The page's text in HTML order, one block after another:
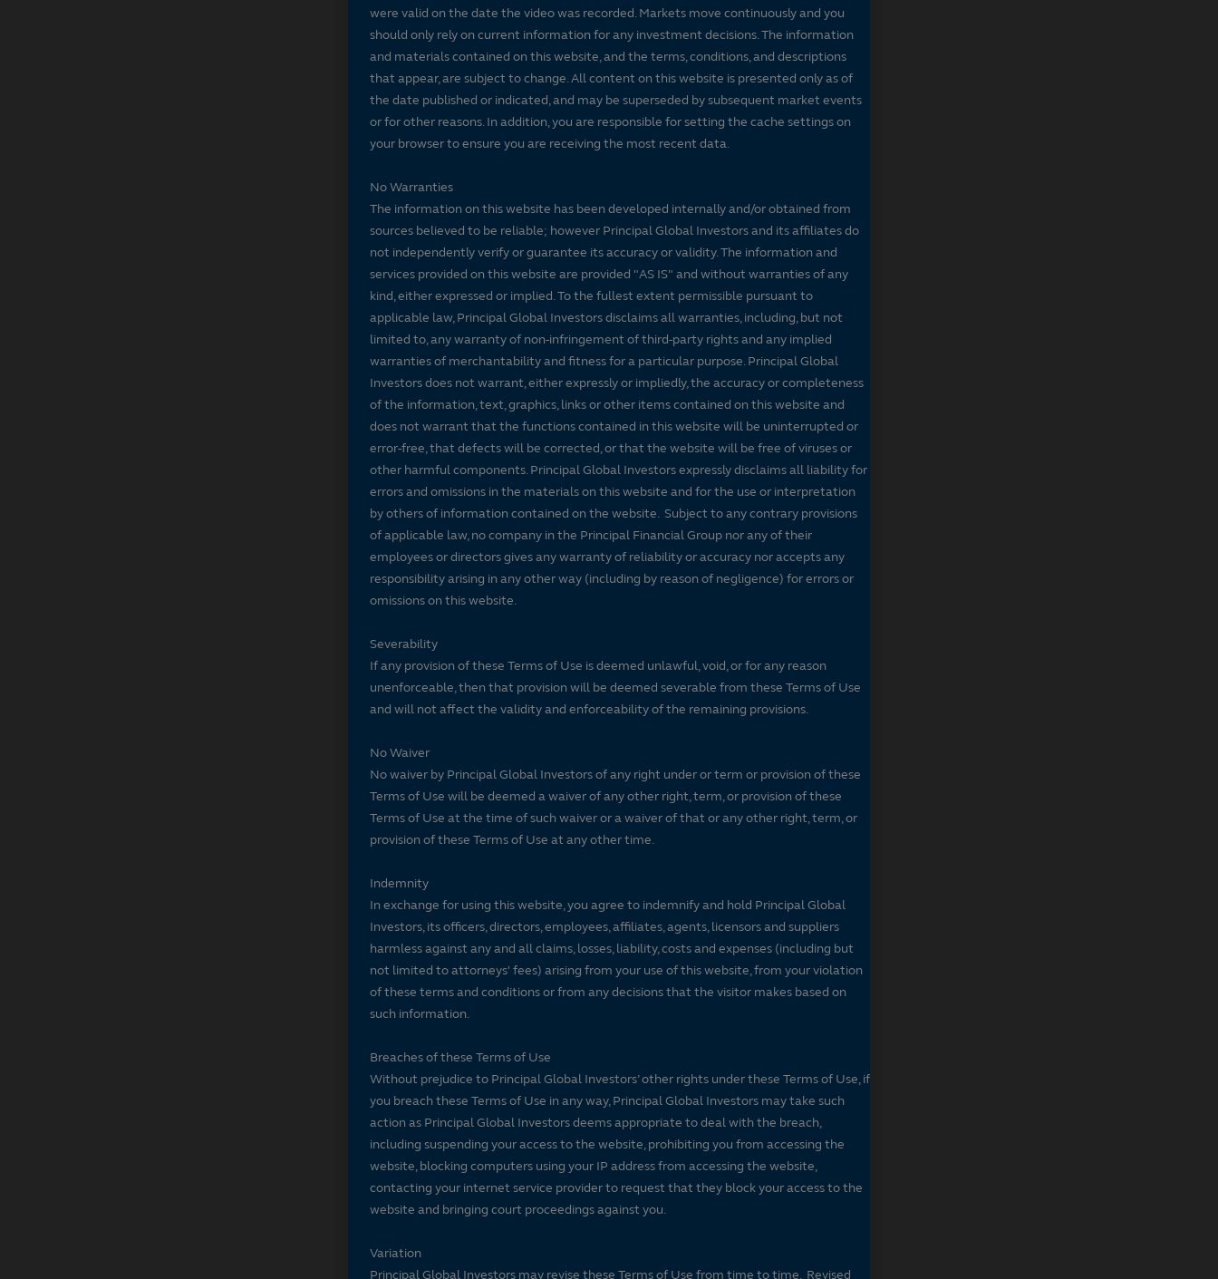
were valid on the date the video was recorded. Markets move continuously and you
should only rely on current information for any investment decisions. The information
and materials contained on this website, and the terms, conditions, and descriptions
that appear, are subject to change. All content on this website is presented only as of
the date published or indicated, and may be superseded by subsequent market events
or for other reasons. In addition, you are responsible for setting the cache settings on
your browser to ensure you are receiving the most recent data.
No Warranties
The information on this website has been developed internally and/or obtained from
sources believed to be reliable; however Principal Global Investors and its affiliates do
not independently verify or guarantee its accuracy or validity. The information and
services provided on this website are provided "AS IS" and without warranties of any
kind, either expressed or implied. To the fullest extent permissible pursuant to
applicable law, Principal Global Investors disclaims all warranties, including, but not
limited to, any warranty of non-infringement of third-party rights and any implied
warranties of merchantability and fitness for a particular purpose. Principal Global
Investors does not warrant, either expressly or impliedly, the accuracy or completeness
of the information, text, graphics, links or other items contained on this website and
does not warrant that the functions contained in this website will be uninterrupted or
error-free, that defects will be corrected, or that the website will be free of viruses or
other harmful components. Principal Global Investors expressly disclaims all liability for
errors and omissions in the materials on this website and for the use or interpretation
by others of information contained on the website. Subject to any contrary provisions
of applicable law, no company in the Principal Financial Group nor any of their
employees or directors gives any warranty of reliability or accuracy nor accepts any
responsibility arising in any other way (including by reason of negligence) for errors or
omissions on this website.
Severability
If any provision of these Terms of Use is deemed unlawful, void, or for any reason
unenforceable, then that provision will be deemed severable from these Terms of Use
and will not affect the validity and enforceability of the remaining provisions.
No Waiver
No waiver by Principal Global Investors of any right under or term or provision of these
Terms of Use will be deemed a waiver of any other right, term, or provision of these
Terms of Use at the time of such waiver or a waiver of that or any other right, term, or
provision of these Terms of Use at any other time.
Indemnity
In exchange for using this website, you agree to indemnify and hold Principal Global
Investors, its officers, directors, employees, affiliates, agents, licensors and suppliers
harmless against any and all claims, losses, liability, costs and expenses (including but
not limited to attorneys' fees) arising from your use of this website, from your violation
of these terms and conditions or from any decisions that the visitor makes based on
such information.
Breaches of these Terms of Use
Without prejudice to Principal Global Investors’ other rights under these Terms of Use, if
you breach these Terms of Use in any way, Principal Global Investors may take such
action as Principal Global Investors deems appropriate to deal with the breach,
including suspending your access to the website, prohibiting you from accessing the
website, blocking computers using your IP address from accessing the website,
contacting your internet service provider to request that they block your access to the
website and bringing court proceedings against you.
Variation
Principal Global Investors may revise these Terms of Use from time to time. Revised